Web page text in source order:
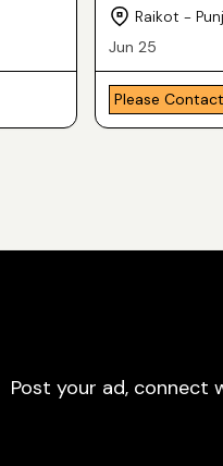
Raikot -
Jun 25
Please Contact
Post your ad, connect